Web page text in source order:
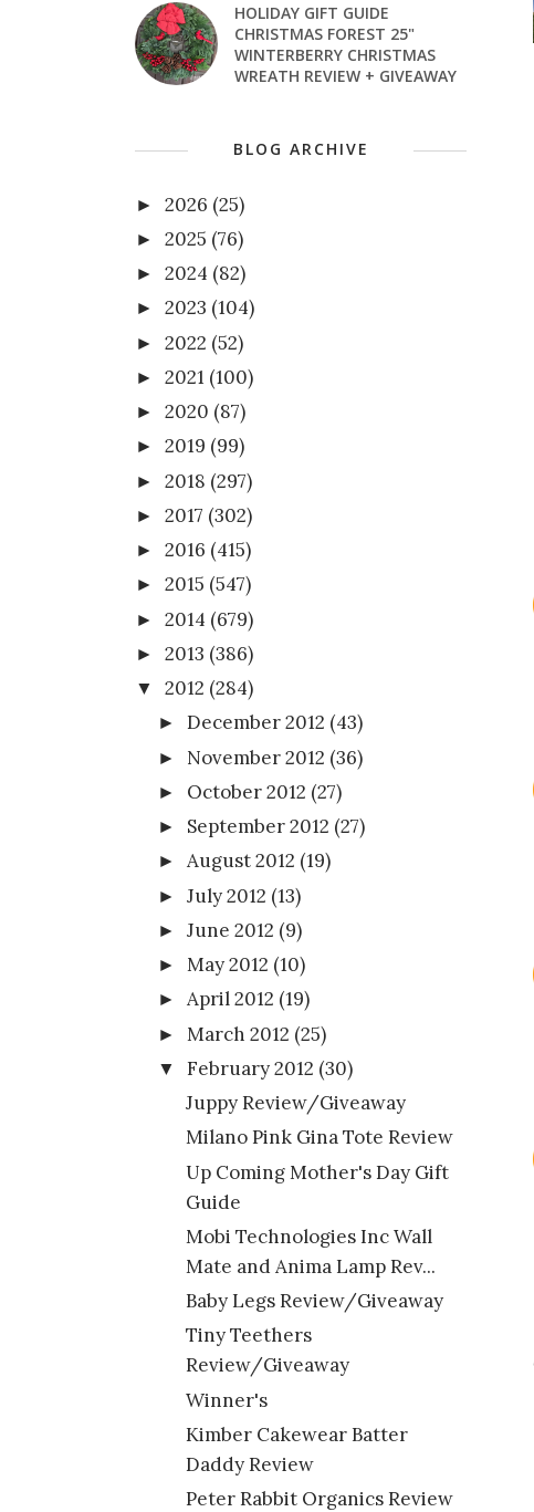
HOLIDAY GIFT GUIDE
CHRISTMAS FOREST 25"
WINTERBERRY CHRISTMAS
WREATH REVIEW + GIVEAWAY
BLOG ARCHIVE
► 2026 (25)
► 2025 (76)
► 2024 (82)
► 2023 (104)
► 2022 (52)
► 2021 (100)
► 2020 (87)
► 2019 (99)
► 2018 (297)
► 2017 (302)
► 2016 (415)
► 2015 (547)
► 2014 (679)
► 2013 (386)
▼ 2012 (284)
►December 2012 (43)
► November 2012 (36)
► October 2012 (27)
► September 2012 (27)
►August 2012 (19)
►July 2012 (13)
►June 2012 (9)
►May 2012 (10)
►April 2012 (19)
► March 2012 (25)
▼ February 2012 (30)
Juppy Review/Giveaway
Milano Pink Gina Tote Review
Up Coming Mother's Day Gift
Guide
Mobi Technologies Inc Wall
Mate and Anima Lamp Rev...
Baby Legs Review/Giveaway
Tiny Teethers
Review/Giveaway
Winner's
Kimber Cakewear Batter
Daddy Review
Peter Rabbit Organics Review